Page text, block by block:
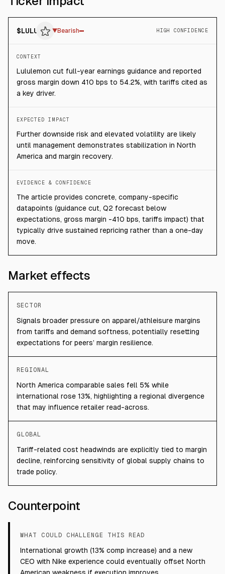
$LULU ▼Bearish HIGH CONFIDENCE
CONTEXT
Lululemon cut full-year earnings guidance and reported
gross margin down 410 bps to 54.2%, with tariffs cited as
a key driver.
EXPECTED IMPACT
Further downside risk and elevated volatility are likely
until management demonstrates stabilization in North
America and margin recovery.
EVIDENCE & CONFIDENCE
The article provides concrete, company-specific
datapoints (guidance cut, Q2 forecast below
expectations, gross margin -410 bps, tariffs impact) that
typically drive sustained repricing rather than a one-day
move.
Market effects
SECTOR
Signals broader pressure on apparel/athleisure margins
from tariffs and demand softness, potentially resetting
expectations for peers’ margin resilience.
REGIONAL
North America comparable sales fell 5% while
international rose 13%, highlighting a regional divergence
that may influence retailer read-across.
GLOBAL
Tariff-related cost headwinds are explicitly tied to margin
decline, reinforcing sensitivity of global supply chains to
trade policy.
Counterpoint
WHAT COULD CHALLENGE THIS READ
International growth (13% comp increase) and a new
CEO with Nike experience could eventually offset North